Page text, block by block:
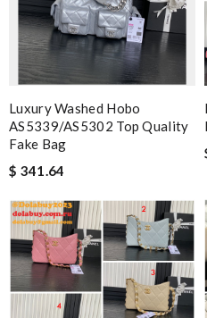
Luxury Washed Hobo
AS5339/AS5302 Top Quality
Fake Bag
$ 341.64